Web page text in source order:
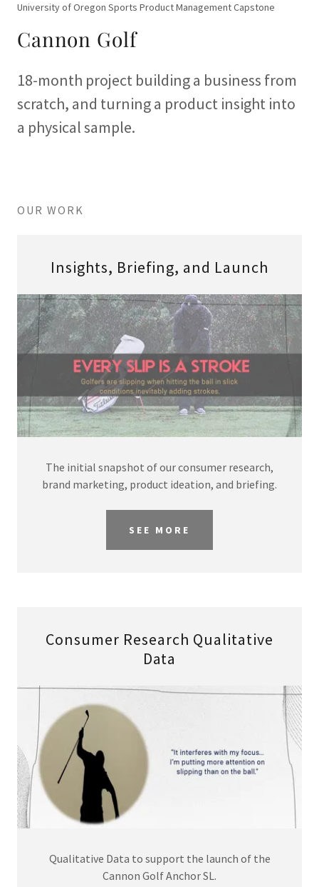
University of Oregon Sports Product Management Capstone
Cannon Golf
18-month project building a business from
scratch, and turning a product insight into
a physical sample.
OUR WORK
Insights, Briefing, and Launch
The initial snapshot of our consumer research,
brand marketing, product ideation, and briefing.
SEE MORE
Consumer Research Qualitative
Data
Qualitative Data to support the launch of the
Cannon Golf Anchor SL.